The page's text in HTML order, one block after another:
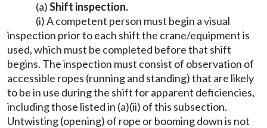
(a)Shift inspection.
(i) A competent person must begin a visual
inspection prior to each shift the crane/equipment is
used, which must be completed before that shift
begins. The inspection must consist of observation of
accessible ropes (running and standing) that are likely
to be in use during the shift for apparent deficiencies,
including those listed in (a)(ii) of this subsection.
Untwisting (opening) of rope or booming down is not